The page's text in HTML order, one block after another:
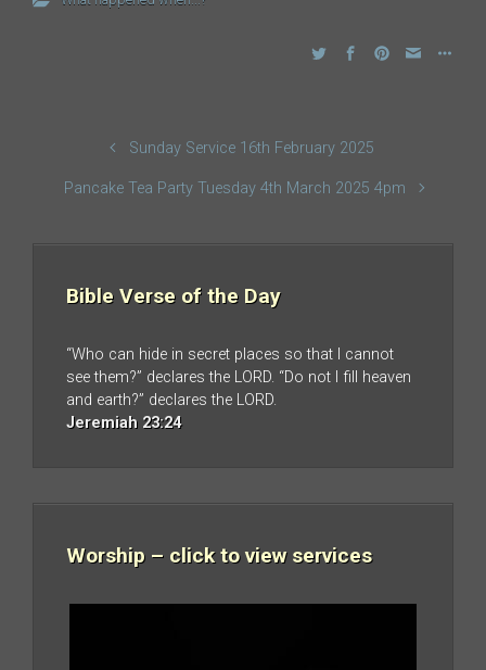
Sunday Service 16th February 2025
Pancake Tea Party Tuesday 4th March 2025 4pm
Bible Verse of the Day
“Who can hide in secret places so that I cannot
see them?” declares the LORD. “Do not I fill heaven
and earth?” declares the LORD.
Jeremiah 23:24
Worship – click to view services